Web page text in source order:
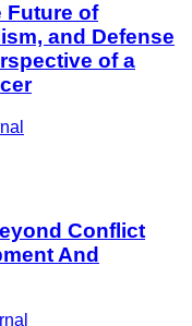
Future of
and Defense
of a
Conflict
And